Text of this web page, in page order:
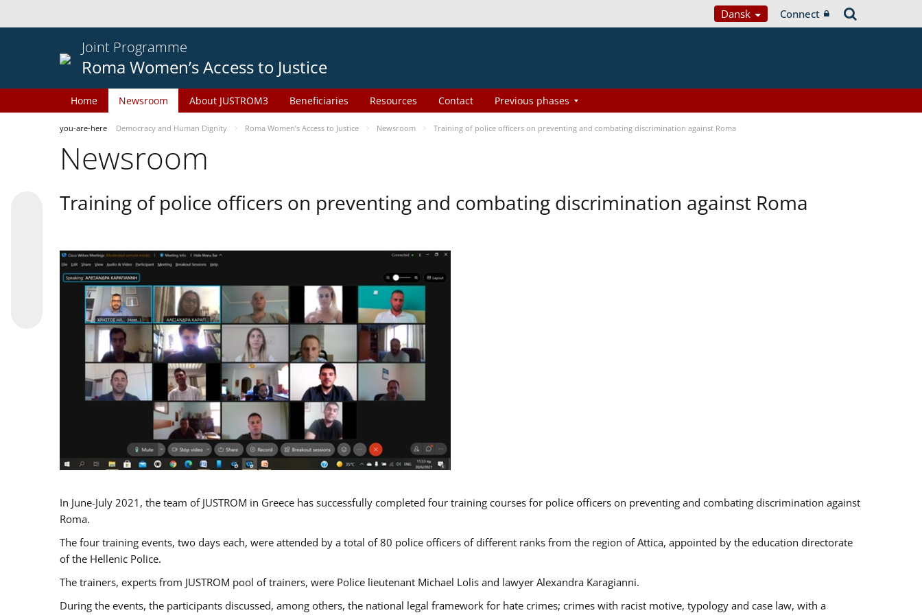
Dansk Connect
Joint Programme
Roma Women’s Access to Justice
Home Newsroom About JUSTROM3 Beneficiaries Resources Contact Previous phases
you-are-here Democracy and Human Dignity Roma Women’s Access to Justice Newsroom Training of police officers on preventing and combating discrimination against Roma
Newsroom
Training of police officers on preventing and combating discrimination against Roma
In June-July 2021, the team of JUSTROM in Greece has successfully completed four training courses for police officers on preventing and combating discrimination against
Roma.
The four training events, two days each, were attended by a total of 80 police officers of different ranks from the region of Attica, appointed by the education directorate
of the Hellenic Police.
The trainers, experts from JUSTROM pool of trainers, were Police lieutenant Michael Lolis and lawyer Alexandra Karagianni.
During the events, the participants discussed, among others, the national legal framework for hate crimes; crimes with racist motive, typology and case law, with a